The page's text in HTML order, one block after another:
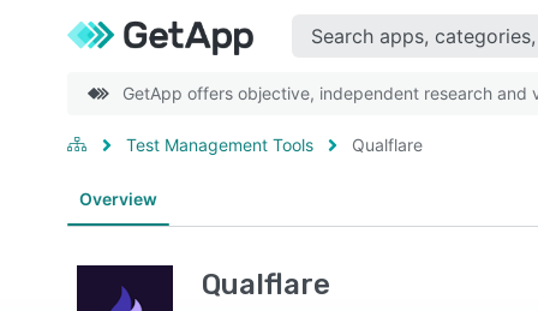
GetApp offers objective, independent research and
Test Management Tools Qualflare
Overview
Qualflare